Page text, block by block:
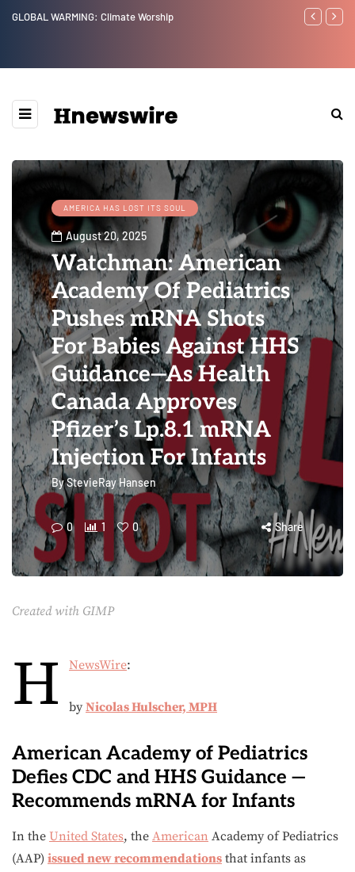
Benjamin Netanyahu again...
AMERICA HAS LOST ITS SOUL
August 20, 2025
Watchman: American
Academy Of Pediatrics
Pushes mRNA Shots
For Babies Against HHS
Guidance—As Health
Canada Approves
Pfizer’s Lp.8.1 mRNA
Injection For Infants
ByStevieRay Hansen
0 1 0 Share
Created with GIMP
H NewsWire:
by Nicolas Hulscher, MPH
American Academy of Pediatrics
Defies CDC and HHS Guidance —
Recommends mRNA for Infants
In the United States, the American Academy of Pediatrics
(AAP) issued new recommendations that infants as